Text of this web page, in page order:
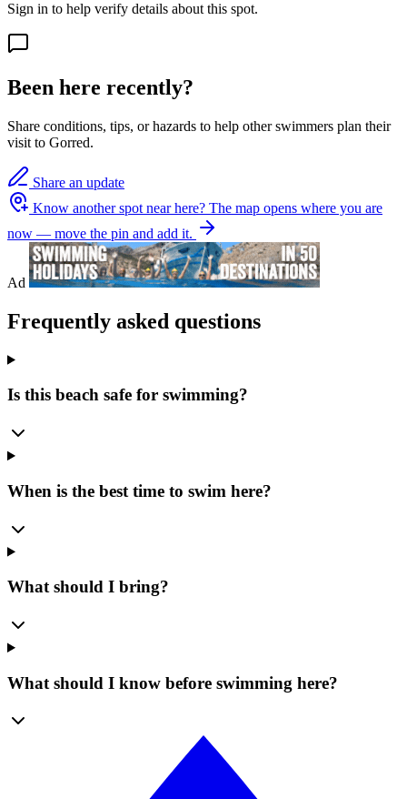
Sign in to help verify details about this spot.
Been here recently?
Share conditions, tips, or hazards to help other swimmers plan their
visit to Gorred.
Share an update
Know another spot near here? The map opens where you are
now — move the pin and add it.
Ad
Frequently asked questions
Is this beach safe for swimming?
When is the best time to swim here?
What should I bring?
What should I know before swimming here?